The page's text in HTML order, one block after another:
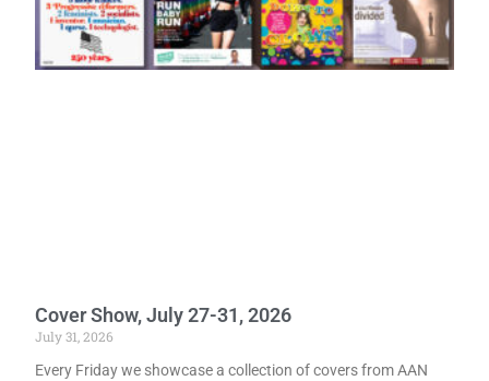
Cover Show, July 27-31, 2026
July 31, 2026
Every Friday we showcase a collection of covers from AAN